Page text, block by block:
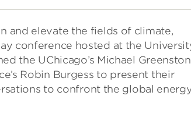
and elevate the fields of climate,
conference hosted at the
the UChicago’s Michael
Robin Burgess to present their
to confront the global